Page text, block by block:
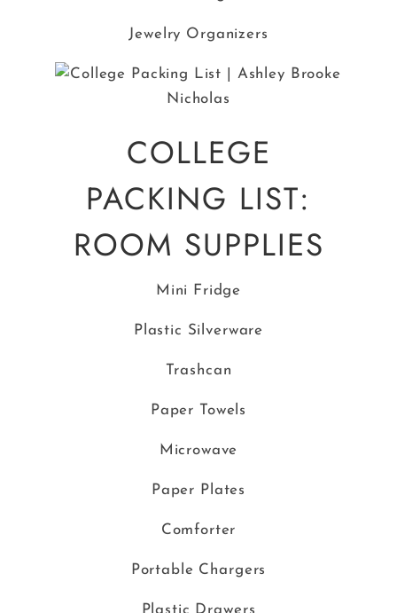
Jewelry Organizers
COLLEGE
PACKING LIST:
ROOM SUPPLIES
Mini Fridge
Plastic Silverware
Trashcan
Paper Towels
Microwave
Paper Plates
Comforter
Portable Chargers
Plastic Drawers